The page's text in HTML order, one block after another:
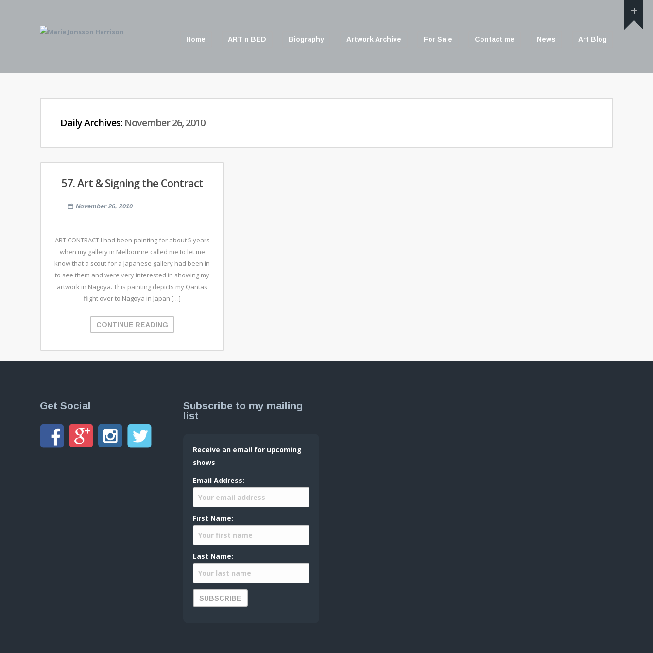
Home ART n BED Biography Artwork Archive For Sale Contact me News Art Blog
Daily Archives: November 26, 2010
57. Art & Signing the Contract
November 26, 2010
ART CONTRACT I had been painting for about 5 years
when my gallery in Melbourne called me to let me
know that a scout for a Japanese gallery had been in
to see them and were very interested in showing my
artwork in Nagoya. This painting depicts my Qantas
flight over to Nagoya in Japan […]
CONTINUE READING
Get Social
Subscribe to my mailing
list
Receive an email for upcoming
shows
Email Address:
First Name:
Last Name: